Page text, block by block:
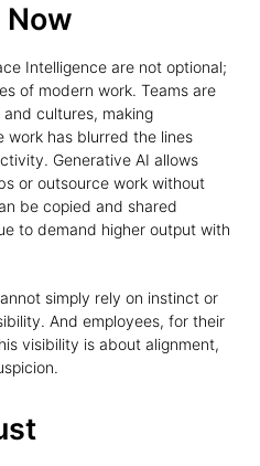
Intelligence are not optional;
of modern work. Teams are
cultures, making
work has blurred the lines
Generative AI allows
or outsource work without
be copied and shared
to demand higher output with
simply rely on instinct or
And employees, for their
visibility is about alignment,